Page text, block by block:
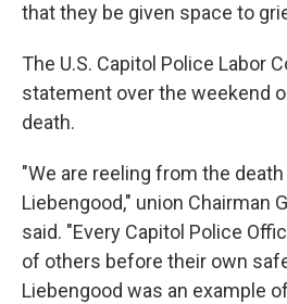
that they be given space to
The U.S. Capitol Police Labor
statement over the weekend
death.
"We are reeling from the
Liebengood," union Chairman
said. "Every Capitol Police
of others before their own
Liebengood was an example